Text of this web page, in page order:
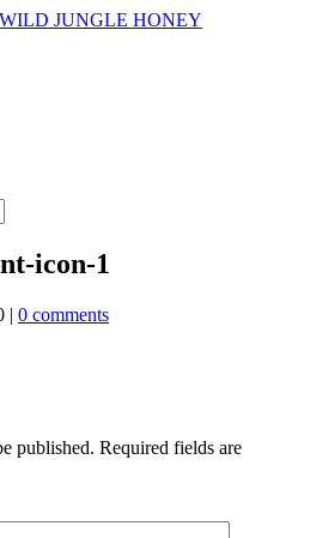
icon-1
| 0 comments
published. Required fields are